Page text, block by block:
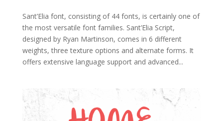
Sant’Elia font, consisting of 44 fonts, is certainly one of
the most versatile font families. Sant’Elia Script,
designed by Ryan Martinson, comes in 6 different
weights, three texture options and alternate forms. It
offers extensive language support and advanced...